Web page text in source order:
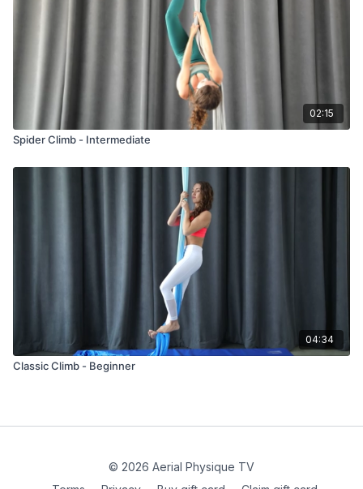
02:15
Spider Climb - Intermediate
04:34
Classic Climb - Beginner
© 2026 Aerial Physique TV